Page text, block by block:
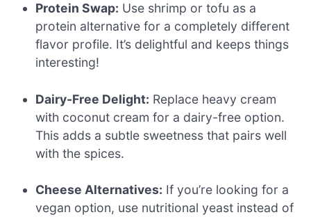
Protein Swap: Use shrimp or tofu as a
protein alternative for a completely different
flavor profile. It’s delightful and keeps things
interesting!
Dairy-Free Delight: Replace heavy cream
with coconut cream for a dairy-free option.
This adds a subtle sweetness that pairs well
with the spices.
Cheese Alternatives: If you’re looking for a
vegan option, use nutritional yeast instead of